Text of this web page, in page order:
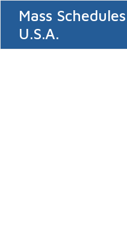
Mass Schedules
U.S.A.